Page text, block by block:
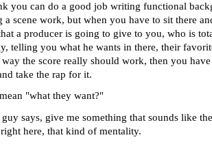
you can do a good job writing functional
a scene work, but when you have to sit there
a producer is going to give to you, who is
telling you what he wants in there, their
the score really should work, then you
take the rap for it.
"what they want?"
says, give me something that sounds like the
here, that kind of mentality.